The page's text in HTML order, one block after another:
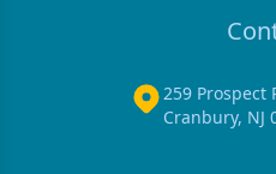
259 Prospect
Cranbury, NJ